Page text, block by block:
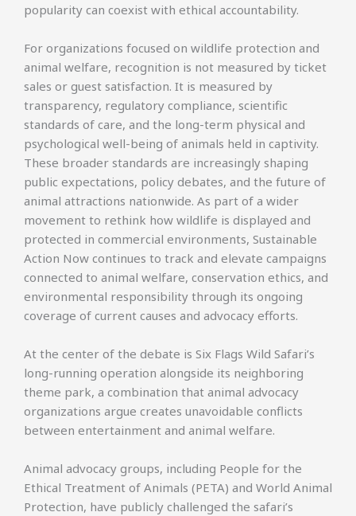
popularity can coexist with ethical accountability.
For organizations focused on wildlife protection and
animal welfare, recognition is not measured by ticket
sales or guest satisfaction. It is measured by
transparency, regulatory compliance, scientific
standards of care, and the long-term physical and
psychological well-being of animals held in captivity.
These broader standards are increasingly shaping
public expectations, policy debates, and the future of
animal attractions nationwide. As part of a wider
movement to rethink how wildlife is displayed and
protected in commercial environments, Sustainable
Action Now continues to track and elevate campaigns
connected to animal welfare, conservation ethics, and
environmental responsibility through its ongoing
coverage of current causes and advocacy efforts.
At the center of the debate is Six Flags Wild Safari’s
long-running operation alongside its neighboring
theme park, a combination that animal advocacy
organizations argue creates unavoidable conflicts
between entertainment and animal welfare.
Animal advocacy groups, including People for the
Ethical Treatment of Animals (PETA) and World Animal
Protection, have publicly challenged the safari’s